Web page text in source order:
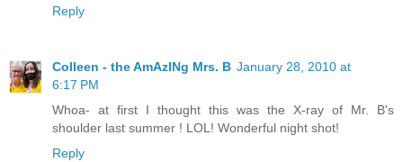
Reply
Colleen - the AmAzINg Mrs. B January 28, 2010 at
6:17 PM
Whoa- at first I thought this was the X-ray of Mr. B's
shoulder last summer ! LOL! Wonderful night shot!
Reply